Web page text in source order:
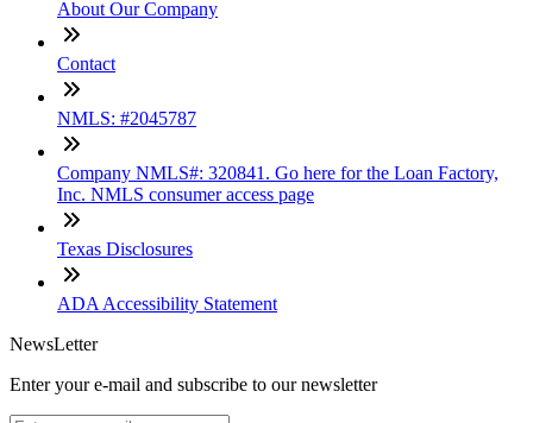
About Our Company
Contact
NMLS: #2045787
Company NMLS#: 320841. Go here for the Loan Factory,
Inc. NMLS consumer access page
Texas Disclosures
ADA Accessibility Statement
NewsLetter
Enter your e-mail and subscribe to our newsletter